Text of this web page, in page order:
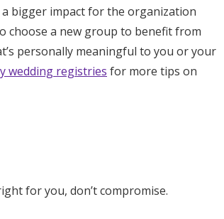
bigger impact for the organization
choose a new group to benefit from
personally meaningful to you or your
wedding registries for more tips on
for you, don’t compromise.